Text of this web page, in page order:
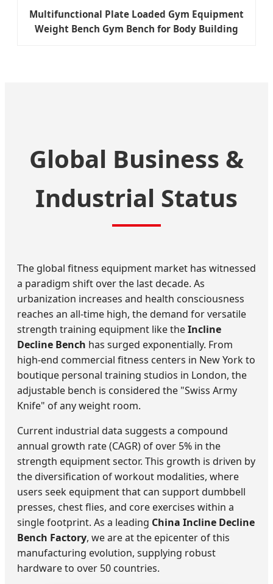
Multifunctional Plate Loaded Gym Equipment
Weight Bench Gym Bench for Body Building
Global Business &
Industrial Status
The global fitness equipment market has witnessed
a paradigm shift over the last decade. As
urbanization increases and health consciousness
reaches an all-time high, the demand for versatile
strength training equipment like theIncline
Decline Bench has surged exponentially. From
high-end commercial fitness centers in New York to
boutique personal training studios in London, the
adjustable bench is considered the "Swiss Army
Knife" of any weight room.
Current industrial data suggests a compound
annual growth rate (CAGR) of over 5% in the
strength equipment sector. This growth is driven by
the diversification of workout modalities, where
users seek equipment that can support dumbbell
presses, chest flies, and core exercises within a
single footprint. As a leading China Incline Decline
Bench Factory, we are at the epicenter of this
manufacturing evolution, supplying robust
hardware to over 50 countries.